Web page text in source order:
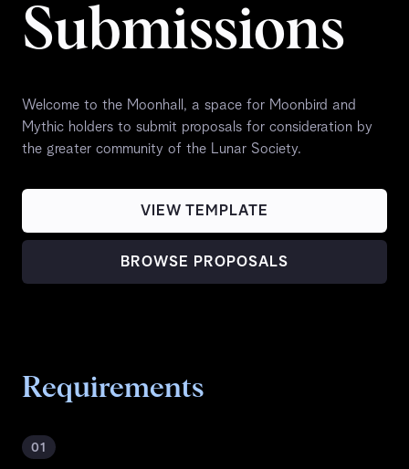
Submissions
Welcome to the Moonhall, a space for Moonbird and
Mythic holders to submit proposals for consideration by
the greater community of the Lunar Society.
VIEW TEMPLATE
BROWSE PROPOSALS
Requirements
01